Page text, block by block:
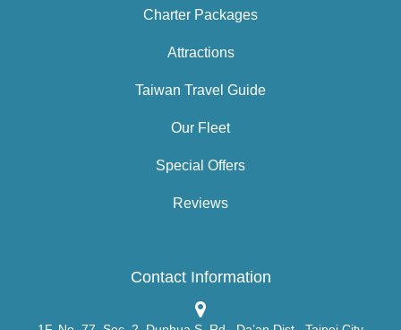
Charter Packages
Attractions
Taiwan Travel Guide
Our Fleet
Special Offers
Reviews
Contact Information